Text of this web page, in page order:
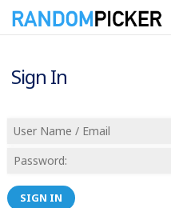
Sign In
SIGN IN